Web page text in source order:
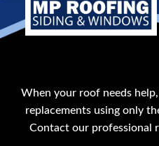
When your roof needs
replacements using only
Contact our professional